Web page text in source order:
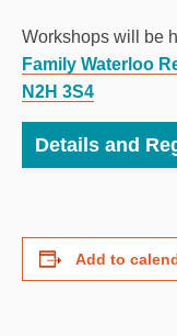
Workshops will be
Family Waterloo
N2H 3S4
Details and
Add to